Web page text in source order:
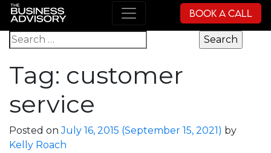
Main Navigation Book a Call
Search for:
Tag: customer
service
Posted onJuly 16, 2015 (September 15, 2021) by
Kelly Roach